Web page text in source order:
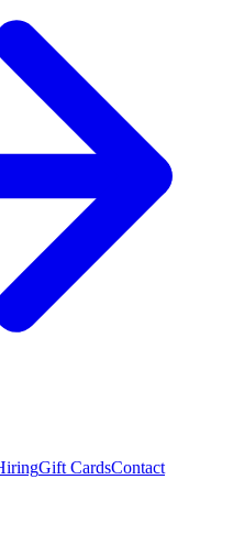
Gift CardsContact